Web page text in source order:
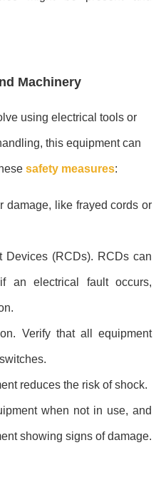
Machinery
using electrical tools or
this equipment can
safety measures:
damage, like frayed cords or
Devices (RCDs). RCDs can
an electrical fault occurs,
Verify that all equipment
reduces the risk of shock.
when not in use, and
showing signs of damage.